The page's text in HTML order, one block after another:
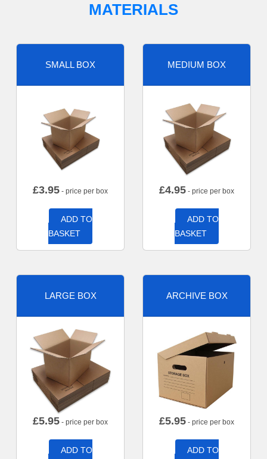
MATERIALS
SMALL BOX
£3.95 - price per box
ADD TO
BASKET
MEDIUM BOX
£4.95 - price per box
ADD TO
BASKET
LARGE BOX
£5.95 - price per box
ADD TO
ARCHIVE BOX
£5.95 - price per box
ADD TO